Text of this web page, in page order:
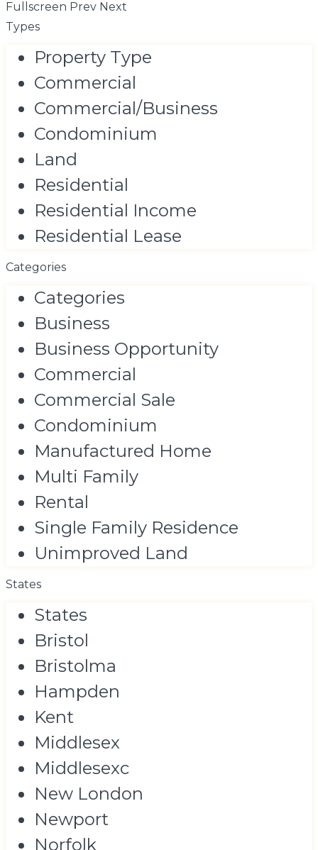
Fullscreen Prev Next
Types
Property Type
Commercial
Commercial/Business
Condominium
Land
Residential
Residential Income
Residential Lease
Categories
Categories
Business
Business Opportunity
Commercial
Commercial Sale
Condominium
Manufactured Home
Multi Family
Rental
Single Family Residence
Unimproved Land
States
States
Bristol
Bristolma
Hampden
Kent
Middlesex
Middlesexc
New London
Newport
Norfolk